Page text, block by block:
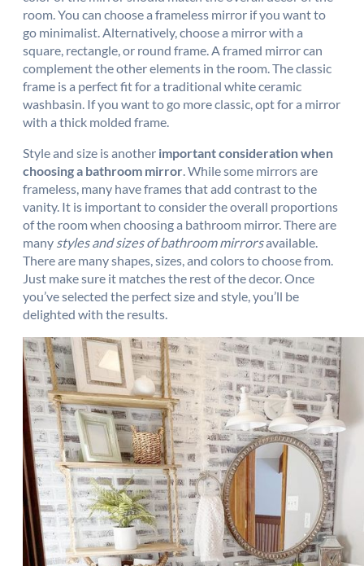
room. You can choose a frameless mirror if you want to
go minimalist. Alternatively, choose a mirror with a
square, rectangle, or round frame. A framed mirror can
complement the other elements in the room. The classic
frame is a perfect fit for a traditional white ceramic
washbasin. If you want to go more classic, opt for a mirror
with a thick molded frame.
Style and size is another important consideration when
choosing a bathroom mirror. While some mirrors are
frameless, many have frames that add contrast to the
vanity. It is important to consider the overall proportions
of the room when choosing a bathroom mirror. There are
many styles and sizes of bathroom mirrorsavailable.
There are many shapes, sizes, and colors to choose from.
Just make sure it matches the rest of the decor. Once
you’ve selected the perfect size and style, you’ll be
delighted with the results.